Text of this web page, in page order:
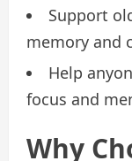
Support
memory and
Help
focus and
Why